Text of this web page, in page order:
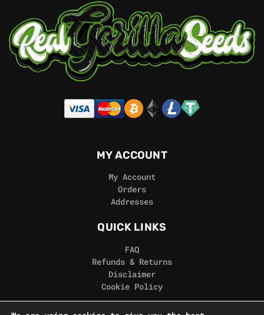
MY ACCOUNT
My Account
Orders
Addresses
QUICK LINKS
FAQ
Refunds & Returns
Disclaimer
Cookie Policy
REAL GORILLA